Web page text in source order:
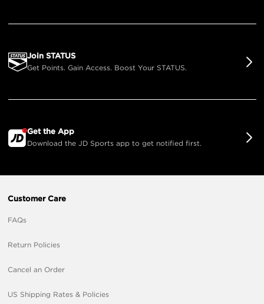
Join STATUS
Get Points. Gain Access. Boost Your STATUS.
Get the App
Download the JD Sports app to get notified first.
Customer Care
FAQs
Return Policies
Cancel an Order
US Shipping Rates & Policies